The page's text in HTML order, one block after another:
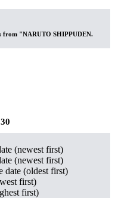
from "NARUTO SHIPPUDEN.
(newest first)
(newest first)
date (oldest first)
first)
first)